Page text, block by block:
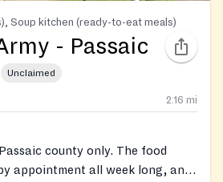
Soup kitchen (ready-to-eat meals)
- Passaic
Unclaimed
2.16 mi
county only. The food
appointment all week long, and